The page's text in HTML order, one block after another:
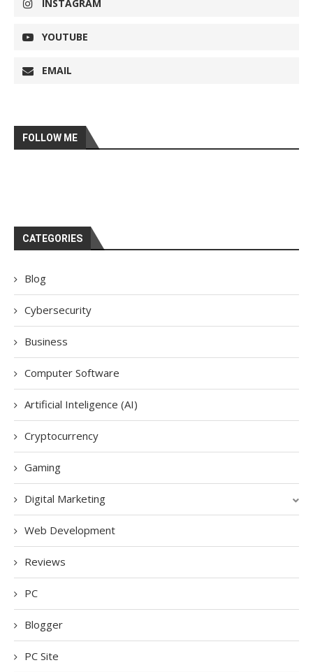
INSTAGRAM
YOUTUBE
EMAIL
FOLLOW ME
CATEGORIES
Blog
Cybersecurity
Business
Computer Software
Artificial Inteligence (AI)
Cryptocurrency
Gaming
Digital Marketing
Web Development
Reviews
PC
Blogger
PC Site